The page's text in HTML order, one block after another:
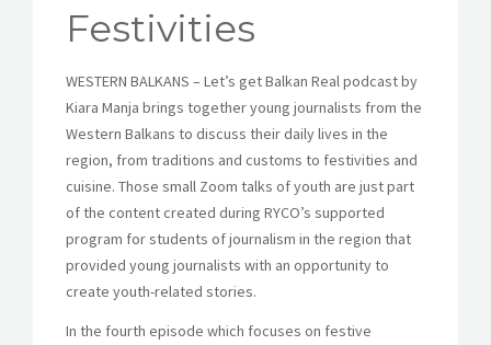
Festivities
WESTERN BALKANS – Let’s get Balkan Real podcast by
Kiara Manja brings together young journalists from the
Western Balkans to discuss their daily lives in the
region, from traditions and customs to festivities and
cuisine. Those small Zoom talks of youth are just part
of the content created during RYCO’s supported
program for students of journalism in the region that
provided young journalists with an opportunity to
create youth-related stories.
In the fourth episode which focuses on festive